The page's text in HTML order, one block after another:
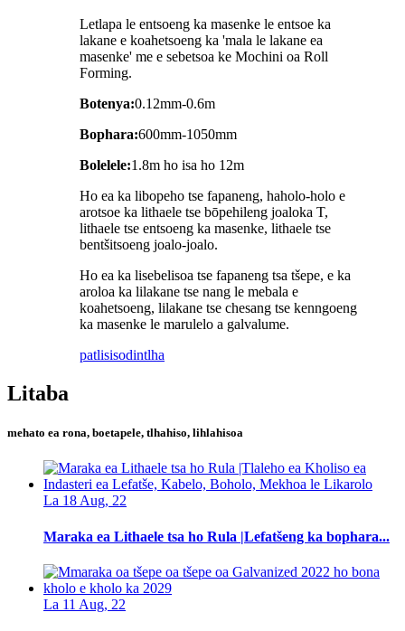
Letlapa le entsoeng ka masenke le entsoe ka
lakane e koahetsoeng ka 'mala le lakane ea
masenke' me e sebetsoa ke Mochini oa Roll
Forming.
Botenya:0.12mm-0.6m
Bophara:600mm-1050mm
Bolelele:1.8m ho isa ho 12m
Ho ea ka libopeho tse fapaneng, haholo-holo e
arotsoe ka lithaele tse bōpehileng joaloka T,
lithaele tse entsoeng ka masenke, lithaele tse
bentšitsoeng joalo-joalo.
Ho ea ka lisebelisoa tse fapaneng tsa tšepe, e ka
aroloa ka lilakane tse nang le mebala e
koahetsoeng, lilakane tse chesang tse kenngoeng
ka masenke le marulelo a galvalume.
patlisisodintlha
Litaba
mehato ea rona, boetapele, tlhahiso, lihlahisoa
La 18 Aug, 22
Maraka ea Lithaele tsa ho Rula |Lefatšeng ka bophara...
La 11 Aug, 22